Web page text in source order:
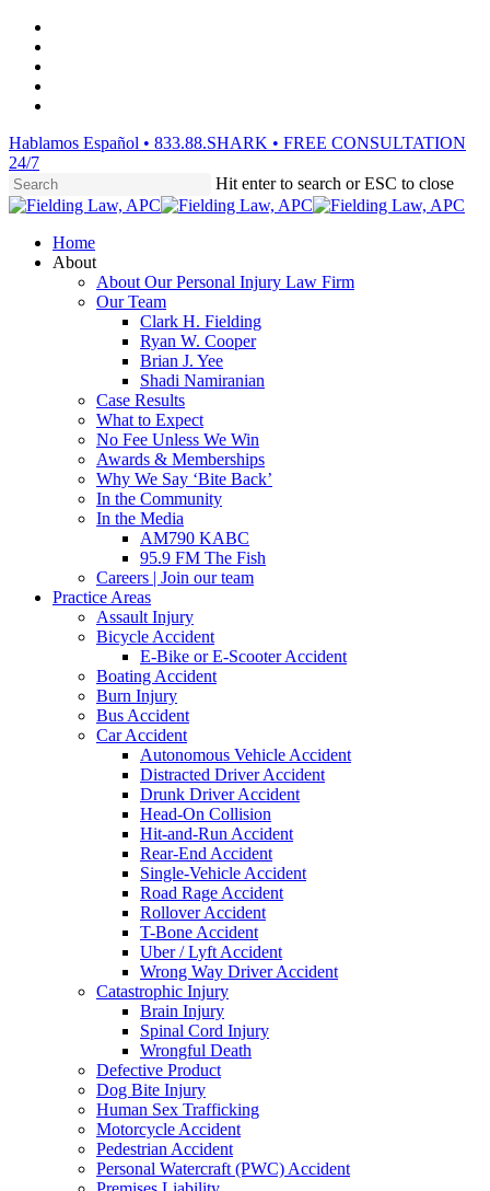
Skip
main
content
Hablamos Español • 833.88.SHARK • FREE CONSULTATION
24/7
Hit enter to search or ESC to close
Close
Menu
Home
About
About Our Personal Injury Law Firm
Our Team
Clark H. Fielding
Ryan W. Cooper
Brian J. Yee
Shadi Namiranian
Case Results
What to Expect
No Fee Unless We Win
Awards & Memberships
Why We Say ‘Bite Back’
In the Community
In the Media
AM790 KABC
95.9 FM The Fish
Careers | Join our team
Practice Areas
Assault Injury
Bicycle Accident
E-Bike or E-Scooter Accident
Boating Accident
Burn Injury
Bus Accident
Car Accident
Autonomous Vehicle Accident
Distracted Driver Accident
Drunk Driver Accident
Head-On Collision
Hit-and-Run Accident
Rear-End Accident
Single-Vehicle Accident
Road Rage Accident
Rollover Accident
T-Bone Accident
Uber / Lyft Accident
Wrong Way Driver Accident
Catastrophic Injury
Brain Injury
Spinal Cord Injury
Wrongful Death
Defective Product
Dog Bite Injury
Human Sex Trafficking
Motorcycle Accident
Pedestrian Accident
Personal Watercraft (PWC) Accident